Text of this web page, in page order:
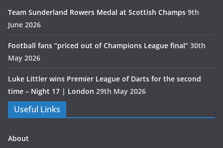
Team Sunderland Rowers Medal at Scottish Champs 9th
June 2026
Football fans “priced out of Champions League final” 30th
May 2026
Luke Littler wins Premier League of Darts for the second
time – Night 17 | London 29th May 2026
Useful Links
About